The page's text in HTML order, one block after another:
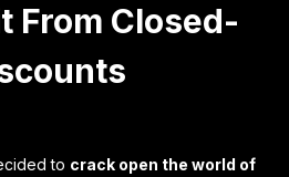
From Closed-
to crack open the world of